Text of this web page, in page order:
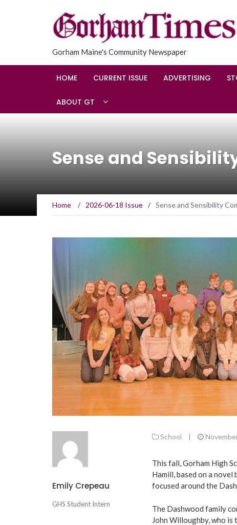
Gorham Maine's Community Newspaper
HOME CURRENT ISSUE ADVERTISING
ABOUT GT
Sense and
Home / 2026-06-18 Issue / Sense and Sensibility
Emily Crepeau
GHS Student Intern
School
This fall, Gorham High
Hamill, based on a novel
focused around the
The Dashwood family
John Willoughby, who